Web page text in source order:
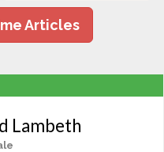
Articles
Lambeth